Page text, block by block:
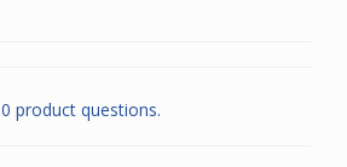
0 product questions.